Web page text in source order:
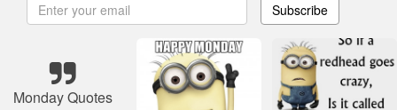
Subscribe
Monday Quotes